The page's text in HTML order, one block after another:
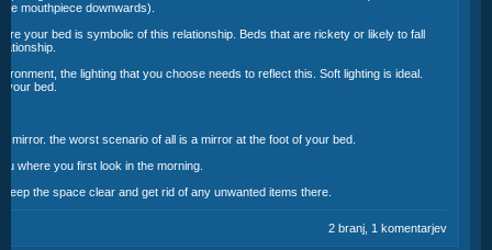
mouthpiece downwards).
your bed is symbolic of this relationship. Beds that are rickety or likely to fall
the lighting that you choose needs to reflect this. Soft lighting is ideal.
your bed.
mirror. the worst scenario of all is a mirror at the foot of your bed.
where you first look in the morning.
the space clear and get rid of any unwanted items there.
2 branj, 1 komentarjev